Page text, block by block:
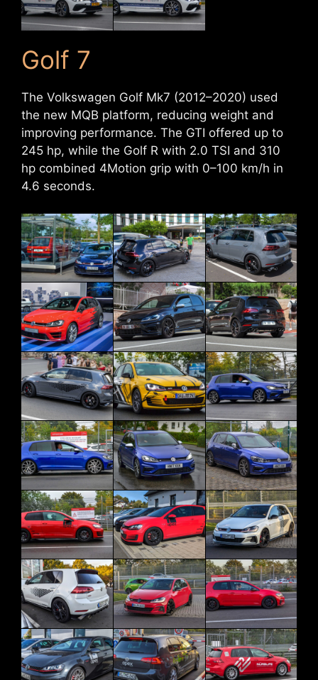
Golf 7
The Volkswagen Golf Mk7 (2012–2020) used
the new MQB platform, reducing weight and
improving performance. The GTI offered up to
245 hp, while the Golf R with 2.0 TSI and 310
hp combined 4Motion grip with 0–100 km/h in
4.6 seconds.